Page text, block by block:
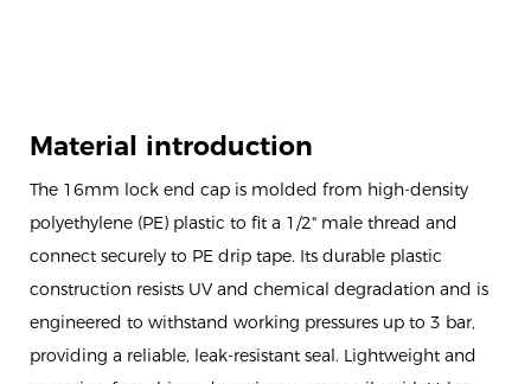
Material introduction
The 16mm lock end cap is molded from high-density
polyethylene (PE) plastic to fit a 1/2" male thread and
connect securely to PE drip tape. Its durable plastic
construction resists UV and chemical degradation and is
engineered to withstand working pressures up to 3 bar,
providing a reliable, leak-resistant seal. Lightweight and